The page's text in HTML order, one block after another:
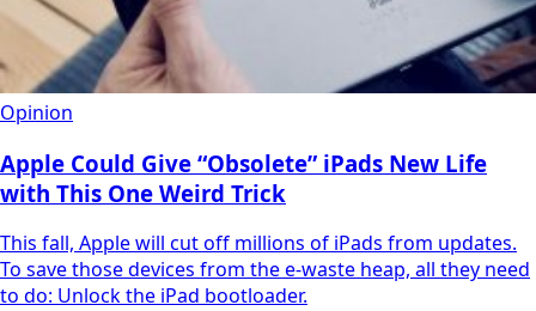
Opinion
Apple Could Give “Obsolete” iPads New Life
with This One Weird Trick
This fall, Apple will cut off millions of iPads from updates.
To save those devices from the e-waste heap, all they need
to do: Unlock the iPad bootloader.